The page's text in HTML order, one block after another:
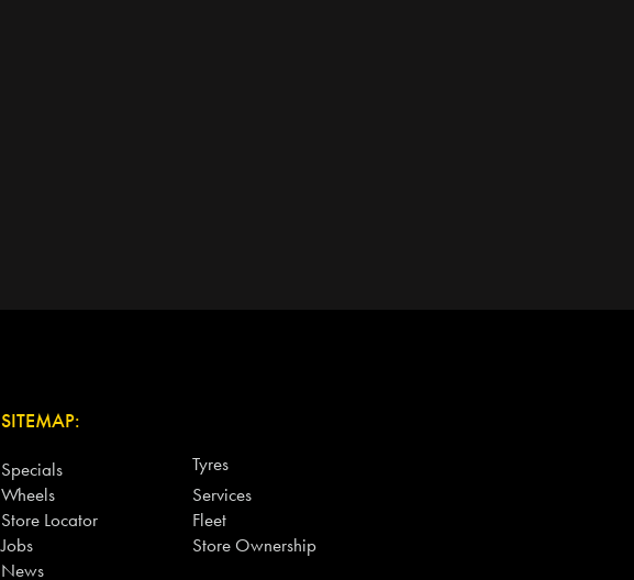
SITEMAP:
Specials
Tyres
Wheels
Services
Store Locator
Fleet
Jobs
Store Ownership
News